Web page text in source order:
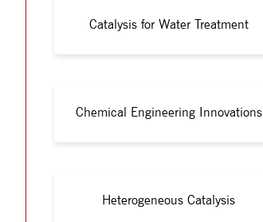
Catalysis for Water Treatment
Chemical Engineering Innovations
Heterogeneous Catalysis